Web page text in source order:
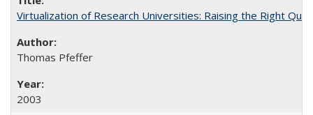
Virtualization of Research Universities: Raising the Right
Thomas Pfeffer
2003